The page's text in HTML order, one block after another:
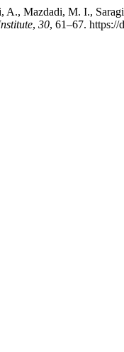
A., Mazdadi, M. I.,
, 30, 61–67. https://